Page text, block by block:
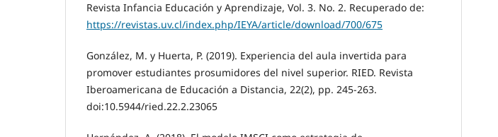
Revista Infancia Educación y Aprendizaje, Vol. 3. No. 2. Recuperado de:
https://revistas.uv.cl/index.php/IEYA/article/download/700/675
González, M. y Huerta, P. (2019). Experiencia del aula invertida para
promover estudiantes prosumidores del nivel superior. RIED. Revista
Iberoamericana de Educación a Distancia, 22(2), pp. 245-263.
doi:10.5944/ried.22.2.23065